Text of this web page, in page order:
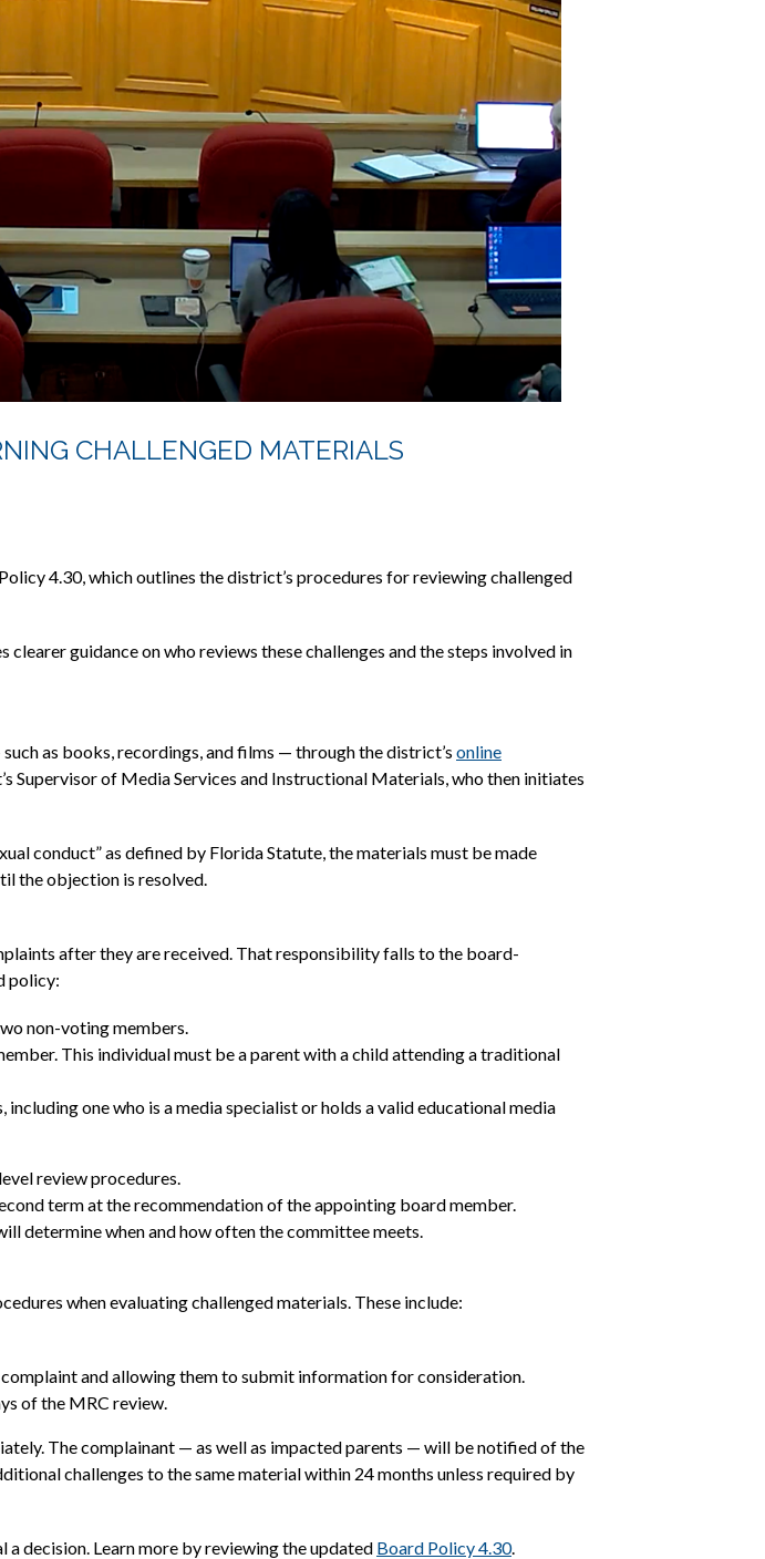
CHALLENGED MATERIALS
4.30, which outlines the district’s procedures for reviewing challenged
guidance on who reviews these challenges and the steps involved in
as books, recordings, and films — through the district’s online
Supervisor of Media Services and Instructional Materials, who then initiates
conduct” as defined by Florida Statute, the materials must be made
the objection is resolved.
after they are received. That responsibility falls to the board-
policy:
non-voting members.
This individual must be a parent with a child attending a traditional
one who is a media specialist or holds a valid educational media
review procedures.
term at the recommendation of the appointing board member.
determine when and how often the committee meets.
when evaluating challenged materials. These include:
and allowing them to submit information for consideration.
of the MRC review.
The complainant — as well as impacted parents — will be notified of the
challenges to the same material within 24 months unless required by
decision. Learn more by reviewing the updated Board Policy 4.30.